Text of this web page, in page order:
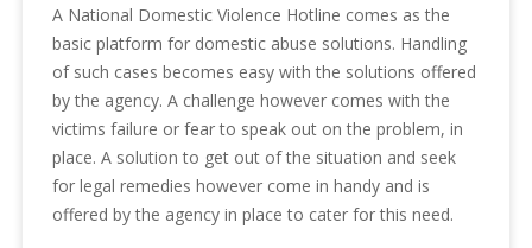
A National Domestic Violence Hotline comes as the
basic platform for domestic abuse solutions. Handling
of such cases becomes easy with the solutions offered
by the agency. A challenge however comes with the
victims failure or fear to speak out on the problem, in
place. A solution to get out of the situation and seek
for legal remedies however come in handy and is
offered by the agency in place to cater for this need.